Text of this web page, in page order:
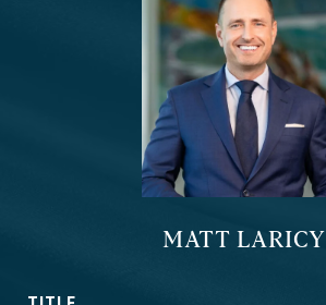
MATT LARICY